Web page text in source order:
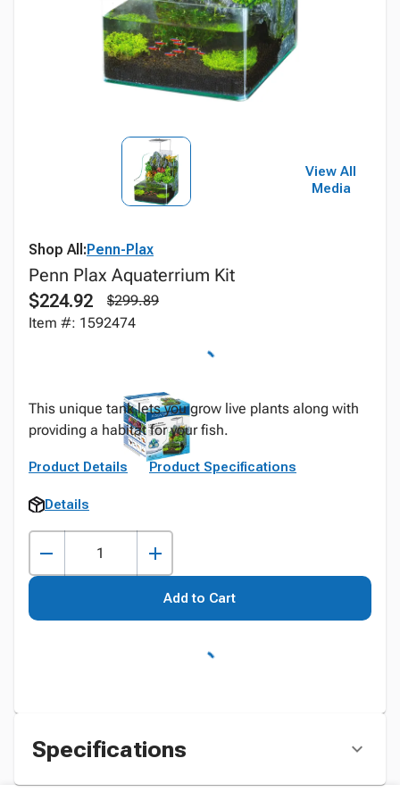
View All
Media
Shop All:Penn-Plax
Penn Plax Aquaterrium Kit
$224.92
$299.89
Item #: 1592474
This unique tank lets you grow live plants along with
providing a habitat for your fish.
Product Details Product Specifications
Details
Add to Cart
Specifications